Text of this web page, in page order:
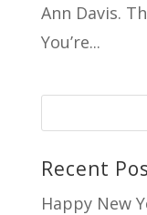
Ann Davis.
You’re...
Recent
Happy New